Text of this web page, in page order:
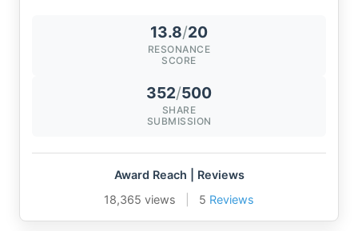
13.8/20
RESONANCE
SCORE
352/500
SHARE
SUBMISSION
Award Reach | Reviews
18,365 views
5 Reviews